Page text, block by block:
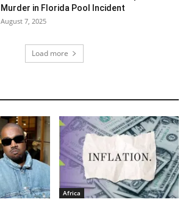
Murder in Florida Pool Incident
August 7, 2025
Load more
Africa